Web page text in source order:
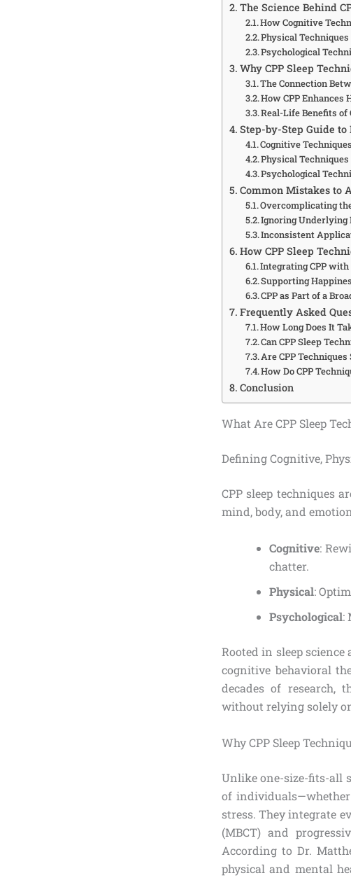
The Science Behind
How Cognitive
Physical
Psychological
Why CPP Sleep
The Connection
How CPP
Real-Life Benefits of
Step-by-Step Guide
Cognitive
Physical
Psychological
Common Mistakes to
Overcomplicating
Ignoring Underlying
Inconsistent
How CPP Sleep
Integrating CPP
Supporting
CPP as Part of a
Frequently Asked
How Long Does It
Can CPP Sleep
Are CPP
How Do CPP
Conclusion
What Are CPP Sleep
Defining Cognitive,
CPP sleep techniques
mind, body, and
Cognitive:
chatter.
Physical:
Psychological:
Rooted in sleep
cognitive behavioral
decades of research,
without relying solely
Why CPP Sleep
Unlike one-size-fits-all
of individuals—whether
stress. They integrate
(MBCT) and
According to Dr.
physical and mental